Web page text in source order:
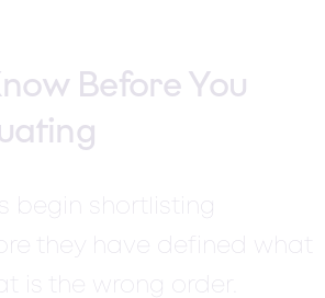
Before You
begin shortlisting
they have defined what
is the wrong order.